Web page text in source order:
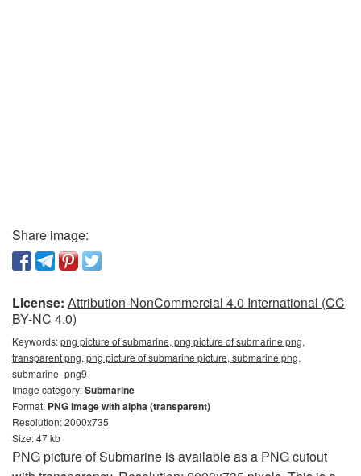
Share image:
License: Attribution-NonCommercial 4.0 International (CC
BY-NC 4.0)
Keywords:png picture of submarine, png picture of submarine png,
transparent png, png picture of submarine picture, submarine png,
submarine_png9
Image category:Submarine
Format: PNG image with alpha (transparent)
Resolution: 2000x735
Size: 47 kb
PNG picture of Submarine is available as a PNG cutout